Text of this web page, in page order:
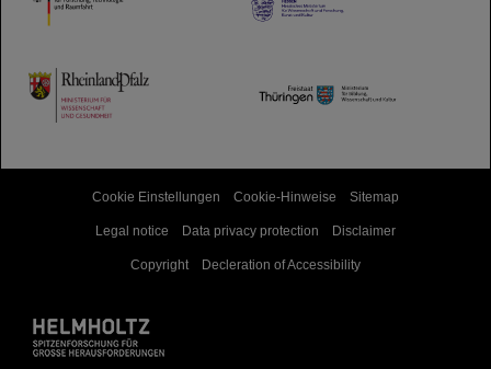
TMWWDG
Cookie Einstellungen Cookie-Hinweise Sitemap
Legal notice Data privacy protection Disclaimer
Copyright Decleration of Accessibility